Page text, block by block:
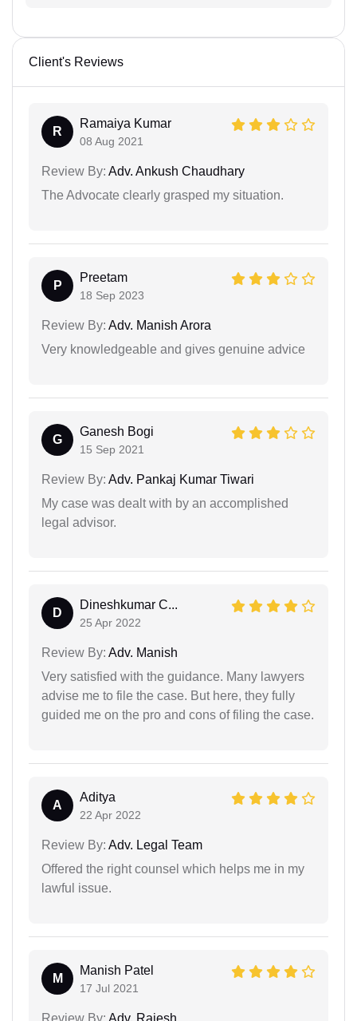
Client's Reviews
R
Ramaiya Kumar
08 Aug 2021
Review By: Adv. Ankush Chaudhary
The Advocate clearly grasped my situation.
P
Preetam
18 Sep 2023
Review By: Adv. Manish Arora
Very knowledgeable and gives genuine advice
G
Ganesh Bogi
15 Sep 2021
Review By: Adv. Pankaj Kumar Tiwari
My case was dealt with by an accomplished
legal advisor.
D
Dineshkumar C...
25 Apr 2022
Review By: Adv. Manish
Very satisfied with the guidance. Many lawyers
advise me to file the case. But here, they fully
guided me on the pro and cons of filing the case.
A
Aditya
22 Apr 2022
Review By: Adv. Legal Team
Offered the right counsel which helps me in my
lawful issue.
M
Manish Patel
17 Jul 2021
Review By: Adv. Rajesh